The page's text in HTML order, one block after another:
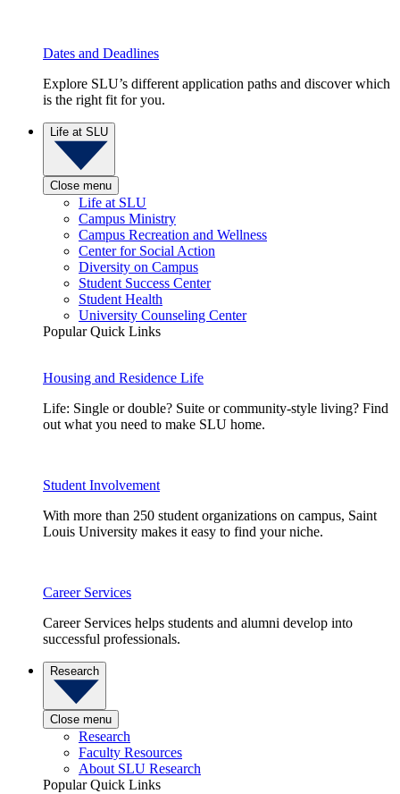
Dates and Deadlines
Explore SLU’s different application paths and discover which
is the right fit for you.
Life at SLU
Close menu
Life at SLU
Campus Ministry
Campus Recreation and Wellness
Center for Social Action
Diversity on Campus
Student Success Center
Student Health
University Counseling Center
Popular Quick Links
Housing and Residence Life
Life: Single or double? Suite or community-style living? Find
out what you need to make SLU home.
Student Involvement
With more than 250 student organizations on campus, Saint
Louis University makes it easy to find your niche.
Career Services
Career Services helps students and alumni develop into
successful professionals.
Research
Close menu
Research
Faculty Resources
About SLU Research
Popular Quick Links